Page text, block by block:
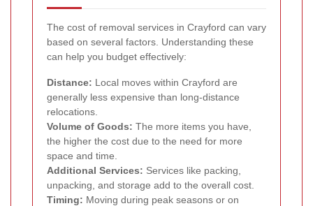
The cost of removal services in Crayford can vary
based on several factors. Understanding these
can help you budget effectively:
Distance: Local moves within Crayford are
generally less expensive than long-distance
relocations.
Volume of Goods: The more items you have,
the higher the cost due to the need for more
space and time.
Additional Services: Services like packing,
unpacking, and storage add to the overall cost.
Timing: Moving during peak seasons or on